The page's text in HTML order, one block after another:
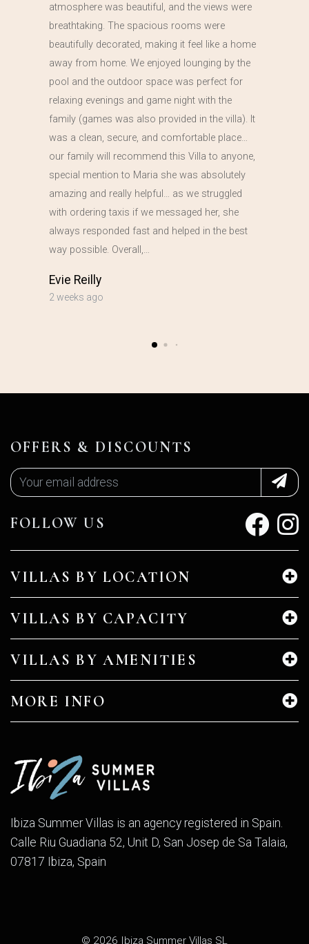
atmosphere was beautiful, and the views were
breathtaking. The spacious rooms were
beautifully decorated, making it feel like a home
away from home. We enjoyed lounging by the
pool and the outdoor space was perfect for
relaxing evenings and game night with the
family (games was also provided in the villa). It
was a clean, secure, and comfortable place…
our family will recommend this Villa to anyone,
special mention to Maria she was absolutely
amazing and really helpful… as we struggled
with ordering taxis if we messaged her, she
always responded fast and helped in the best
way possible. Overall,…
Evie Reilly
2 weeks ago
Ibiza Summer Villas is an agency registered in Spain.
Calle Riu Guadiana 52, Unit D, San Josep de Sa Talaia,
07817 Ibiza, Spain
VILLAS BY LOCATION
VILLAS BY CAPACITY
VILLAS BY AMENITIES
MORE INFO
OFFERS & DISCOUNTS
FOLLOW US
© 2026 Ibiza Summer Villas SL